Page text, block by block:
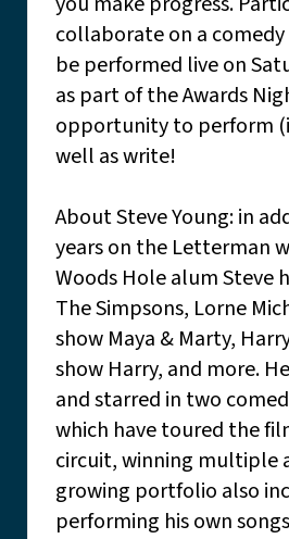
collaborate on a
be performed live on
as part of the Awards
opportunity to perform
well as write!
About Steve Young: in
years on the Letterman
Woods Hole alum Steve
The Simpsons, Lorne
show Maya & Marty,
show Harry, and more.
and starred in two
which have toured the
circuit, winning multiple
growing portfolio also
performing his own